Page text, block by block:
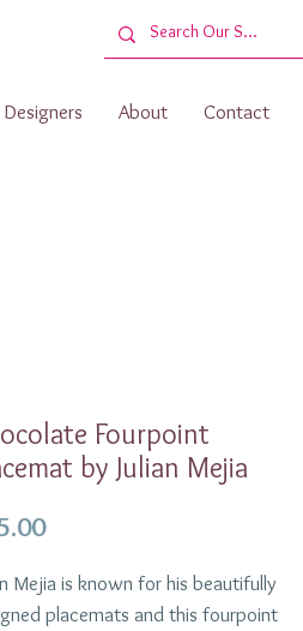
About Contact
Fourpoint
by Julian Mejia
Price
Mejia is known for his beautifully
placemats and this fourpoint